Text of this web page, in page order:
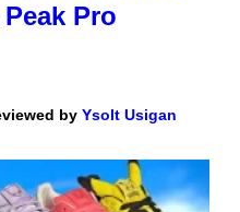
Pro
by Ysolt Usigan